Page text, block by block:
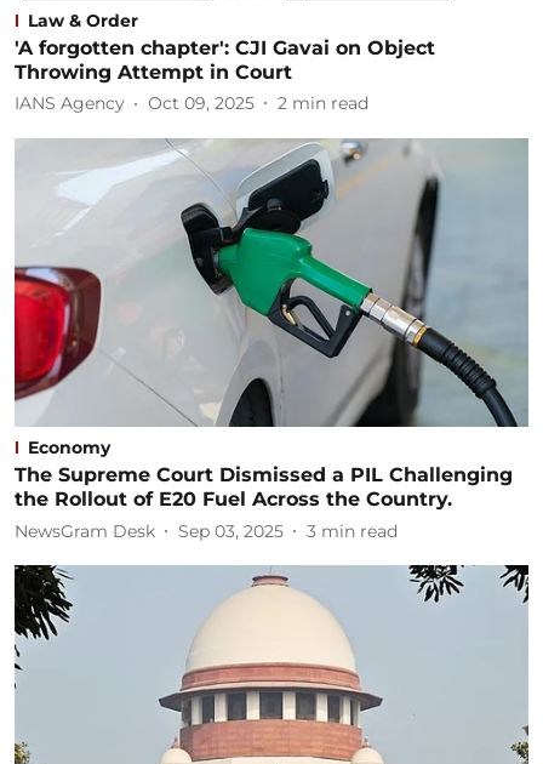
Law & Order
'A forgotten chapter': CJI Gavai on Object
Throwing Attempt in Court
IANS Agency Oct 09, 2025 2 min read
Economy
The Supreme Court Dismissed a PIL Challenging
the Rollout of E20 Fuel Across the Country.
NewsGram Desk Sep 03, 2025 3 min read